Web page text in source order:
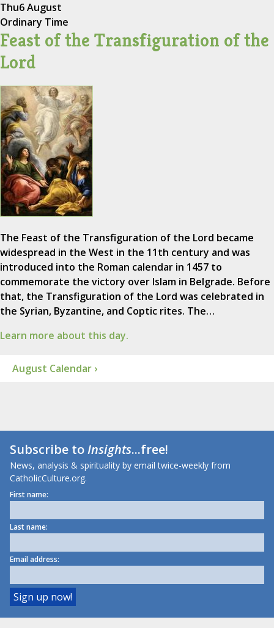
Thu6 August
Ordinary Time
Feast of the Transfiguration of the
Lord
The Feast of the Transfiguration of the Lord became
widespread in the West in the 11th century and was
introduced into the Roman calendar in 1457 to
commemorate the victory over Islam in Belgrade. Before
that, the Transfiguration of the Lord was celebrated in
the Syrian, Byzantine, and Coptic rites. The…
Learn more about this day.
August Calendar ›
Subscribe toInsights...free!
News, analysis & spirituality by email twice-weekly from
CatholicCulture.org.
First name:
Last name:
Email address: